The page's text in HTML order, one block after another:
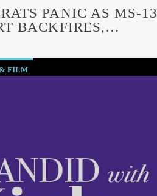
PANIC AS MS-13
BACKFIRES,
GARCIA
FILM